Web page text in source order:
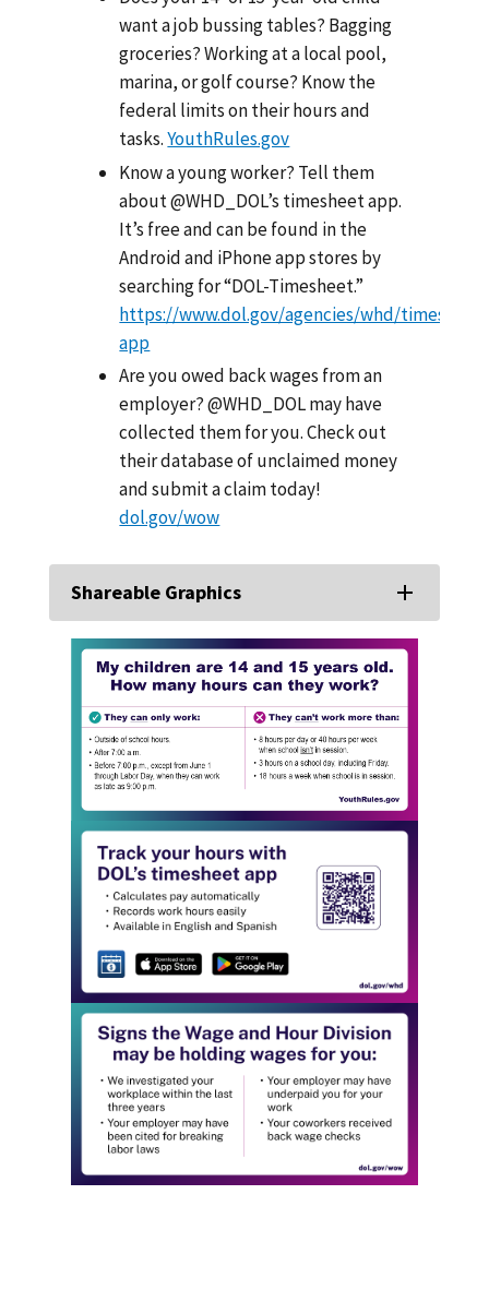
want a job bussing tables? Bagging
groceries? Working at a local pool,
marina, or golf course? Know the
federal limits on their hours and
tasks.YouthRules.gov
Know a young worker? Tell them
about @WHD_DOL’s timesheet app.
It’s free and can be found in the
Android and iPhone app stores by
searching for “DOL-Timesheet.”
https://www.dol.gov/agencies/whd/timesheet-
app
Are you owed back wages from an
employer? @WHD_DOL may have
collected them for you. Check out
their database of unclaimed money
and submit a claim today!
dol.gov/wow
Shareable Graphics